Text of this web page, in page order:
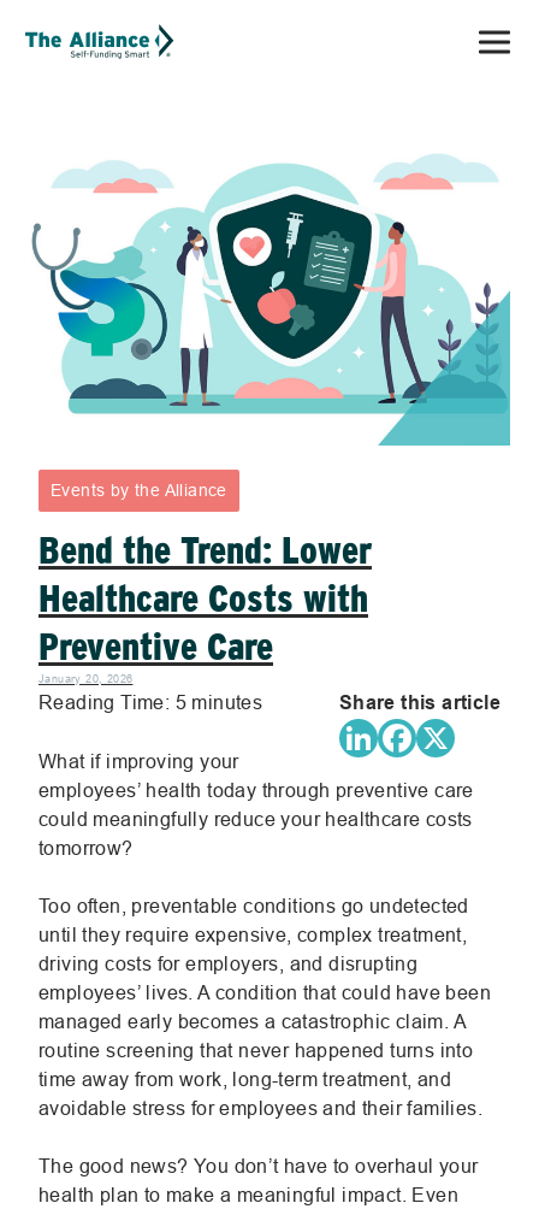
Events by the Alliance
Bend the Trend: Lower
Healthcare Costs with
Preventive Care
January 20, 2026
Share this article
.
External
Opens
in
new
window.
.
Opens
in
new
.
in
new
Reading Time: 5 minutes
What if improving your
employees’ health today through preventive care
could meaningfully reduce your healthcare costs
tomorrow?
Too often, preventable conditions go undetected
until they require expensive, complex treatment,
driving costs for employers, and disrupting
employees’ lives. A condition that could have been
managed early becomes a catastrophic claim. A
routine screening that never happened turns into
time away from work, long-term treatment, and
avoidable stress for employees and their families.
The good news? You don’t have to overhaul your
health plan to make a meaningful impact. Even